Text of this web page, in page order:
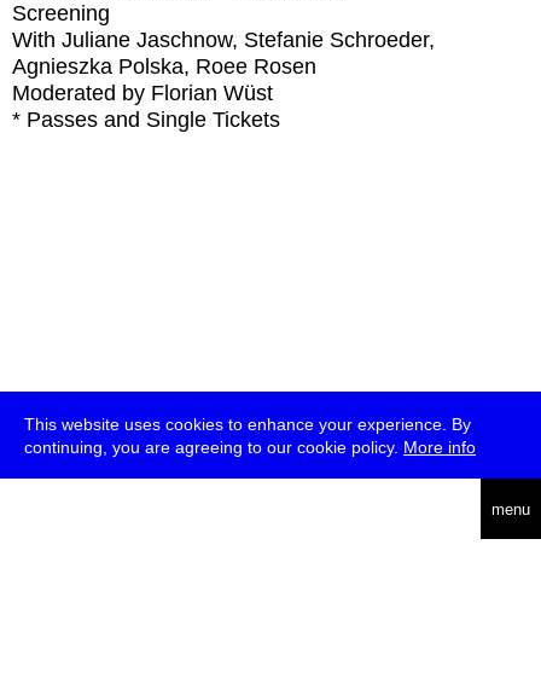
This website uses cookies to enhance your experience. By
continuing, you are agreeing to our cookie policy. More info
menu
Screening
With Juliane Jaschnow, Stefanie Schroeder,
Agnieszka Polska, Roee Rosen
Moderated by Florian Wüst
* Passes and Single Tickets